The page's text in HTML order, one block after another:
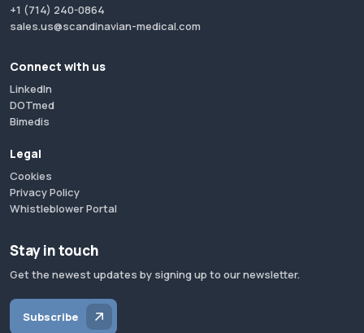
+1 (714) 240-0864
sales.us@scandinavian-medical.com
Connect with us
LinkedIn
DOTmed
Bimedis
Legal
Cookies
Privacy Policy
Whistleblower Portal
Stay in touch
Get the newest updates by signing up to our newsletter.
Subscribe